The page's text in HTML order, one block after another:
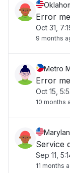
Error
Oct 31,
9 months
Metro
Error
Oct 15,
10 months
Service
Sep 11,
11 months